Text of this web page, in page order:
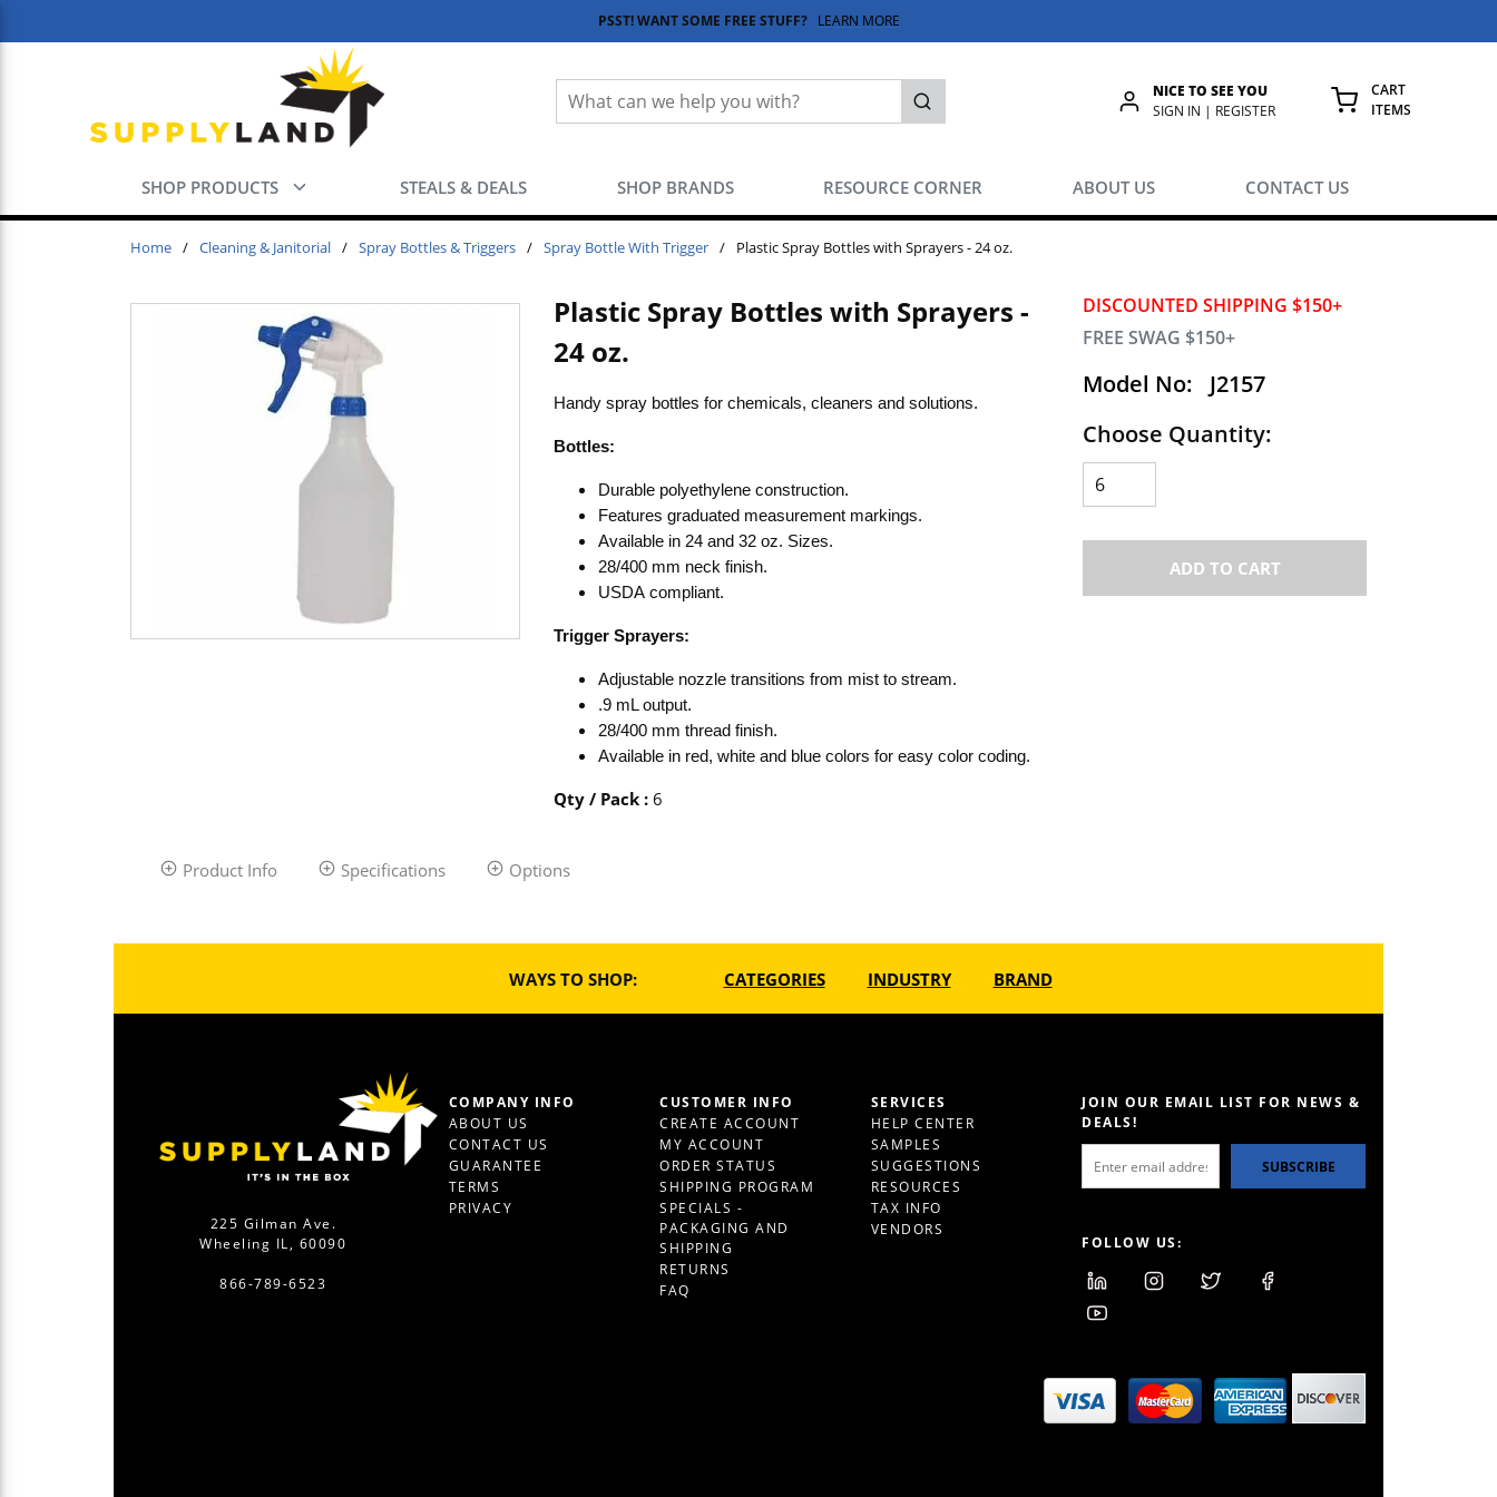
PSST! WANT SOME FREE STUFF? LEARN MORE
Site Search
submit search
NICE TO SEE YOU
SIGN IN | REGISTER
CART
ITEMS
SHOP PRODUCTS STEALS & DEALS SHOP BRANDS RESOURCE CORNER ABOUT US CONTACT US
Home / Cleaning & Janitorial / Spray Bottles & Triggers / Spray Bottle With Trigger / Plastic Spray Bottles with Sprayers - 24 oz.
DISCOUNTED SHIPPING $150+
FREE SWAG $150+
Model No:
J2157
Choose Quantity:
ADD TO CART
Plastic Spray Bottles with Sprayers -
24 oz.
Handy spray bottles for chemicals, cleaners and solutions.
Bottles:
Durable polyethylene construction.
Features graduated measurement markings.
Available in 24 and 32 oz. Sizes.
28/400 mm neck finish.
USDA compliant.
Trigger Sprayers:
Adjustable nozzle transitions from mist to stream.
.9 mL output.
28/400 mm thread finish.
Available in red, white and blue colors for easy color coding.
Qty / Pack : 6
Product Info Specifications Options
WAYS TO SHOP: CATEGORIES INDUSTRY BRAND
225 Gilman Ave.
Wheeling IL, 60090
866-789-6523
COMPANY INFO
ABOUT US
CONTACT US
GUARANTEE
TERMS
PRIVACY
CUSTOMER INFO
CREATE ACCOUNT
MY ACCOUNT
ORDER STATUS
SHIPPING PROGRAM
SPECIALS -
PACKAGING AND
SHIPPING
RETURNS
FAQ
SERVICES
HELP CENTER
SAMPLES
SUGGESTIONS
RESOURCES
TAX INFO
VENDORS
JOIN OUR EMAIL LIST FOR NEWS &
DEALS!
SUBSCRIBE
FOLLOW US: